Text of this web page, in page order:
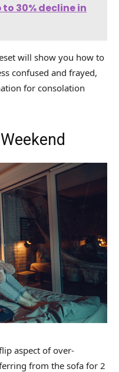
30% decline in
will show you how to
confused and frayed,
for consolation
aspect of over-
from the sofa for 2